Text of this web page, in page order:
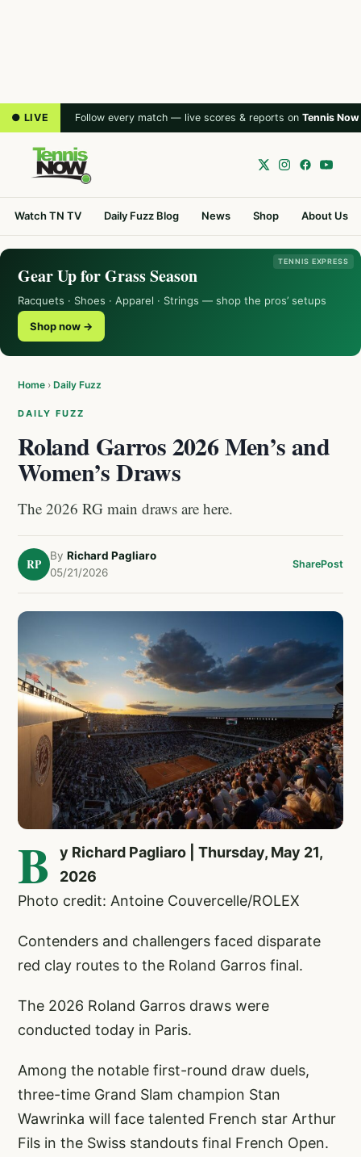
● LIVE Follow every match — live scores & reports on Tennis Now
Watch TN TV Daily Fuzz Blog News Shop About Us
TENNIS EXPRESS
Gear Up for Grass Season
Racquets · Shoes · Apparel · Strings — shop the pros’ setups
Shop now →
Home › Daily Fuzz
DAILY FUZZ
Roland Garros 2026 Men’s and
Women’s Draws
The 2026 RG main draws are here.
RP
By Richard Pagliaro
05/21/2026
SharePost
B
y Richard Pagliaro | Thursday, May 21,
2026
Photo credit: Antoine Couvercelle/ROLEX
Contenders and challengers faced disparate
red clay routes to the Roland Garros final.
The 2026 Roland Garros draws were
conducted today in Paris.
Among the notable first-round draw duels,
three-time Grand Slam champion Stan
Wawrinka will face talented French star Arthur
Fils in the Swiss standouts final French Open.